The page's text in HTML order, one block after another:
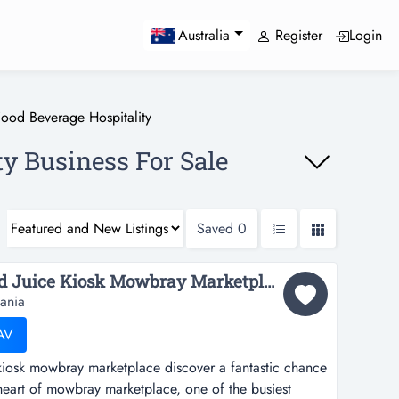
Australia Register Login
Beverage Hospitality
Business For Sale
Saved 0
Popular Bubble Tea and Juice Kiosk Mowbray Marketplace...
mowbray marketplace discover a fantastic chance
of mowbray marketplace, one of the busiest